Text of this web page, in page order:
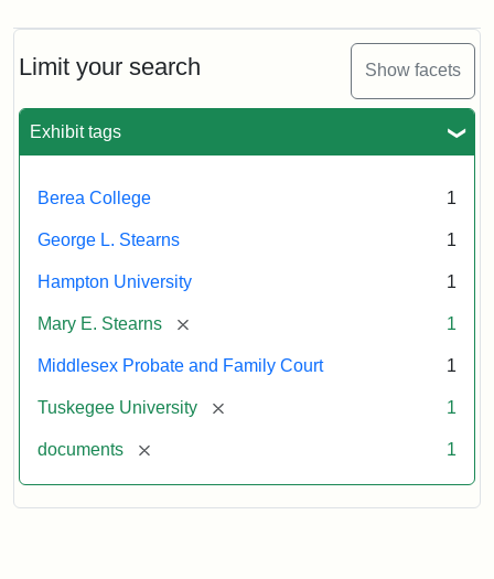
Limit your search Show facets
Exhibit tags
Berea College 1
George L. Stearns 1
Hampton University 1
Mary E. Stearns [remove] 1
Middlesex Probate and Family Court 1
Tuskegee University [remove] 1
documents [remove] 1